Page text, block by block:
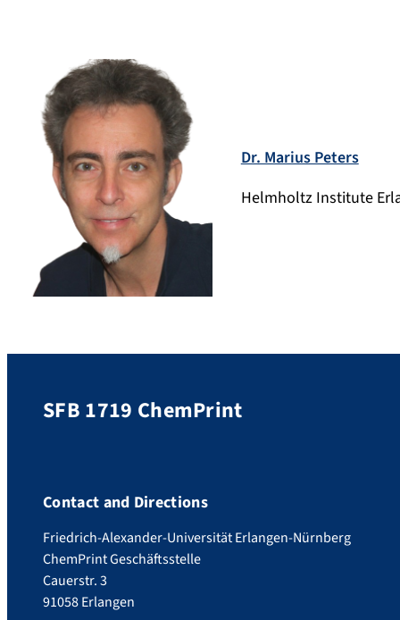
Dr. Marius Peters
Helmholtz Institute
SFB 1719 ChemPrint
Contact and Directions
Friedrich-Alexander-Universität Erlangen-Nürnberg
ChemPrint Geschäftsstelle
Cauerstr. 3
91058 Erlangen